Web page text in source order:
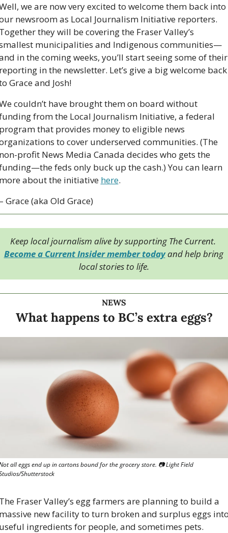
we are now very excited to welcome them back into
newsroom as Local Journalism Initiative reporters.
they will be covering the Fraser Valley’s
municipalities and Indigenous communities—
in the coming weeks, you’ll start seeing some of their
in the newsletter. Let’s give a big welcome back
Grace and Josh!
couldn’t have brought them on board without
from the Local Journalism Initiative, a federal
that provides money to eligible news
to cover underserved communities. (The
profit News Media Canada decides who gets the
feds only buck up the cash.) You can learn
about the initiative here.
Grace (aka Old Grace)
Become a Current Insider member today and help bring
local stories to life.
NEWS
What happens to BC’s extra eggs?
all eggs end up in cartons bound for the grocery store. 📷 Light Field
Shutterstock
Fraser Valley’s egg farmers are planning to build a
new facility to turn broken and surplus eggs
ingredients for people, and sometimes pets.